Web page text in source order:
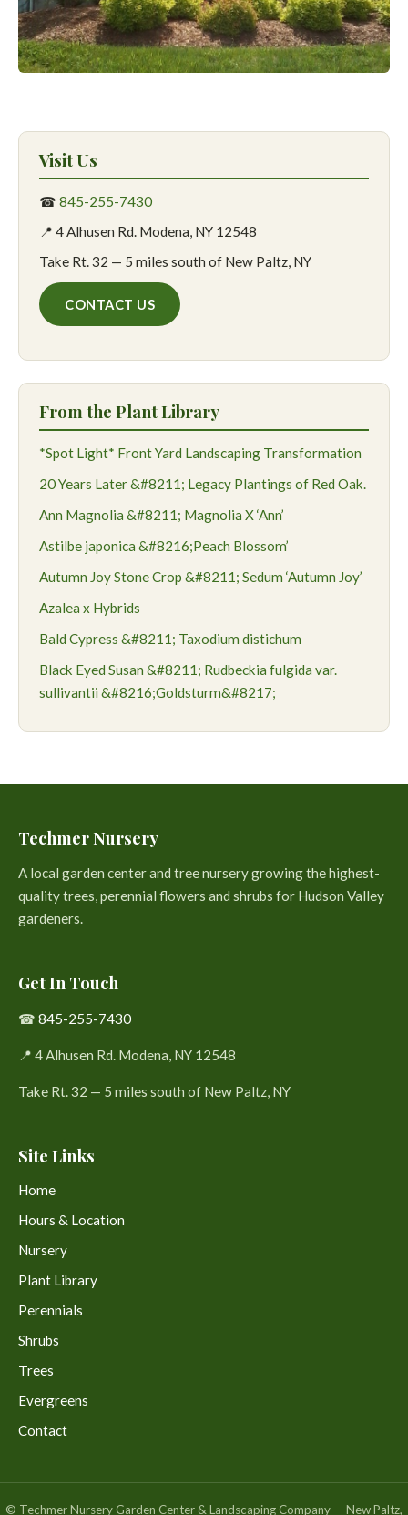
Visit Us
☎ 845-255-7430
📍 4 Alhusen Rd. Modena, NY 12548
Take Rt. 32 — 5 miles south of New Paltz, NY
CONTACT US
From the Plant Library
*Spot Light* Front Yard Landscaping Transformation
20 Years Later &#8211; Legacy Plantings of Red Oak.
Ann Magnolia &#8211; Magnolia X ‘Ann’
Astilbe japonica &#8216;Peach Blossom’
Autumn Joy Stone Crop &#8211; Sedum ‘Autumn Joy’
Azalea x Hybrids
Bald Cypress &#8211; Taxodium distichum
Black Eyed Susan &#8211; Rudbeckia fulgida var.
sullivantii &#8216;Goldsturm&#8217;
Techmer Nursery
A local garden center and tree nursery growing the highest-
quality trees, perennial flowers and shrubs for Hudson Valley
gardeners.
Get In Touch
☎ 845-255-7430
📍 4 Alhusen Rd. Modena, NY 12548
Take Rt. 32 — 5 miles south of New Paltz, NY
Site Links
Home
Hours & Location
Nursery
Plant Library
Perennials
Shrubs
Trees
Evergreens
Contact
© Techmer Nursery Garden Center & Landscaping Company — New Paltz,